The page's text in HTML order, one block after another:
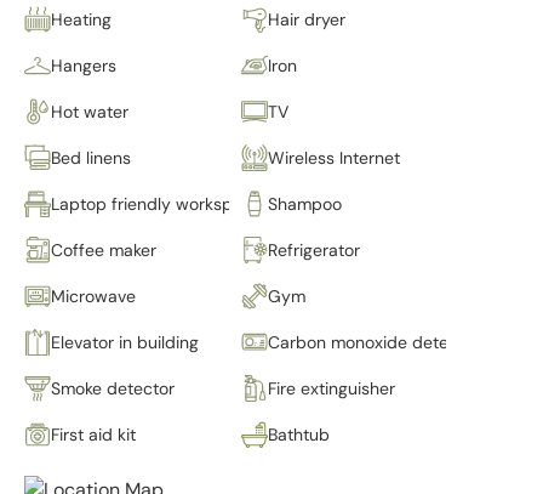
Heating Hair dryer
Hangers Iron
Hot water TV
Bed linens Wireless Internet
Laptop friendly workspace Shampoo
Coffee maker Refrigerator
Microwave Gym
Elevator in building Carbon monoxide detector
Smoke detector Fire extinguisher
First aid kit Bathtub